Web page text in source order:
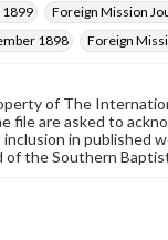
1899
Foreign Mission
1898
Foreign
of The
file are asked to
inclusion in
of the Southern